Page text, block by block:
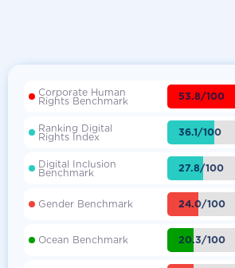
Corporate Human
Rights Benchmark 53.8/100
Ranking Digital
Rights Index 36.1/100
Digital Inclusion
Benchmark 27.8/100
Gender Benchmark 24.0/100
Ocean Benchmark 20.3/100